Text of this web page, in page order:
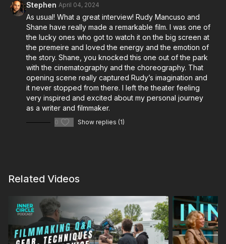
More from Shane Hurlbut, ASC for cinematographers
and do-it-all filmmakers:
Cinematography: Virtual Location Scouting with the
Insta360
Cinematography: The EL Zone System Exposure
Guide
Shane’s Gear Bag
Shane Hurlbut’s Go-To Lighting Package
The Modern Cinematographer – On-Set Essentials
Shane Hurlbut’s Kit
Wellness Initiative:
4 Self-Care Tips for Filmmaking Entrepreneurs
Plan Your Filmmaking Lifestyle for Success with
Lydia Hurlbut
Healthy Habits for the Post-Production Edit Bay
Mental Health in the Film Industry
Stephen April 04, 2024
As usual! What a great interview! Rudy Mancuso and
Shane have really made a remarkable film. I was one of
the lucky ones who got to watch it on the big screen at
the premeire and loved the energy and the emotion of
the story. Shane, you knocked this one out of the park
with the cinematography and the choreography. That
opening scene really captured Rudy’s imagination and
it never stopped from there. I left the theater feeling
very inspired and excited about my personal journey
as a writer and filmmaker.
0 Show replies (1)
Related Videos